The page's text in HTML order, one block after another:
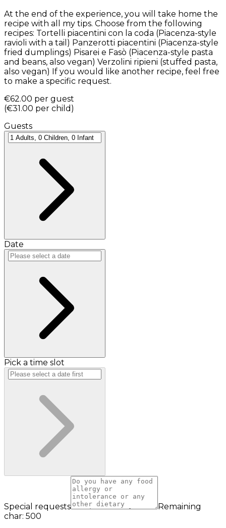
At the end of the experience, you will take home the
recipe with all my tips. Choose from the following
recipes: Tortelli piacentini con la coda (Piacenza-style
ravioli with a tail) Panzerotti piacentini (Piacenza-style
fried dumplings) Pisarei e Fasò (Piacenza-style pasta
and beans, also vegan) Verzolini ripieni (stuffed pasta,
also vegan) If you would like another recipe, feel free
to make a specific request.
€62.00 per guest
(€31.00 per child )
Guests
Date
Pick a time slot
Special requests
Remaining
char: 500